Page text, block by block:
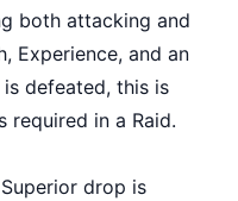
both attacking and
Experience, and an
defeated, this is
required in a Raid.
drop is